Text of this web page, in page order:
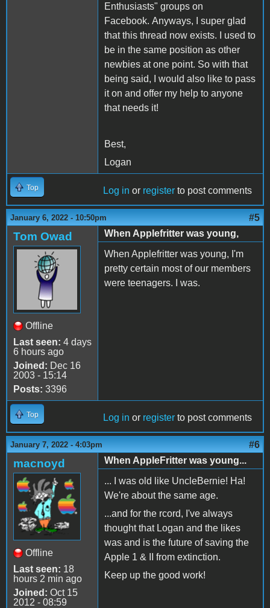
Enthusiasts" groups on
Facebook. Anyways, I super glad
that this thread now exists. I used to
be in the same position as other
newbies at one point. So with that
being said, I would also like to pass
it on and offer my help to anyone
that needs it!
Best,
Logan
Top Log in or register to post comments
January 6, 2022 - 10:50pm #5
Tom Owad
Offline
Last seen: 4 days
6 hours ago
Joined: Dec 16
2003 - 15:14
Posts: 3396
When Applefritter was young,
When Applefritter was young, I'm
pretty certain most of our members
were teenagers. I was.
Top Log in or register to post comments
January 7, 2022 - 4:03pm #6
macnoyd
Offline
Last seen: 18
hours 2 min ago
Joined: Oct 15
2012 - 08:59
When AppleFritter was young...
... I was old like UncleBernie! Ha!
We're about the same age.
...and for the rcord, I've always
thought that Logan and the likes
was and is the future of saving the
Apple 1 & II from extinction.
Keep up the good work!